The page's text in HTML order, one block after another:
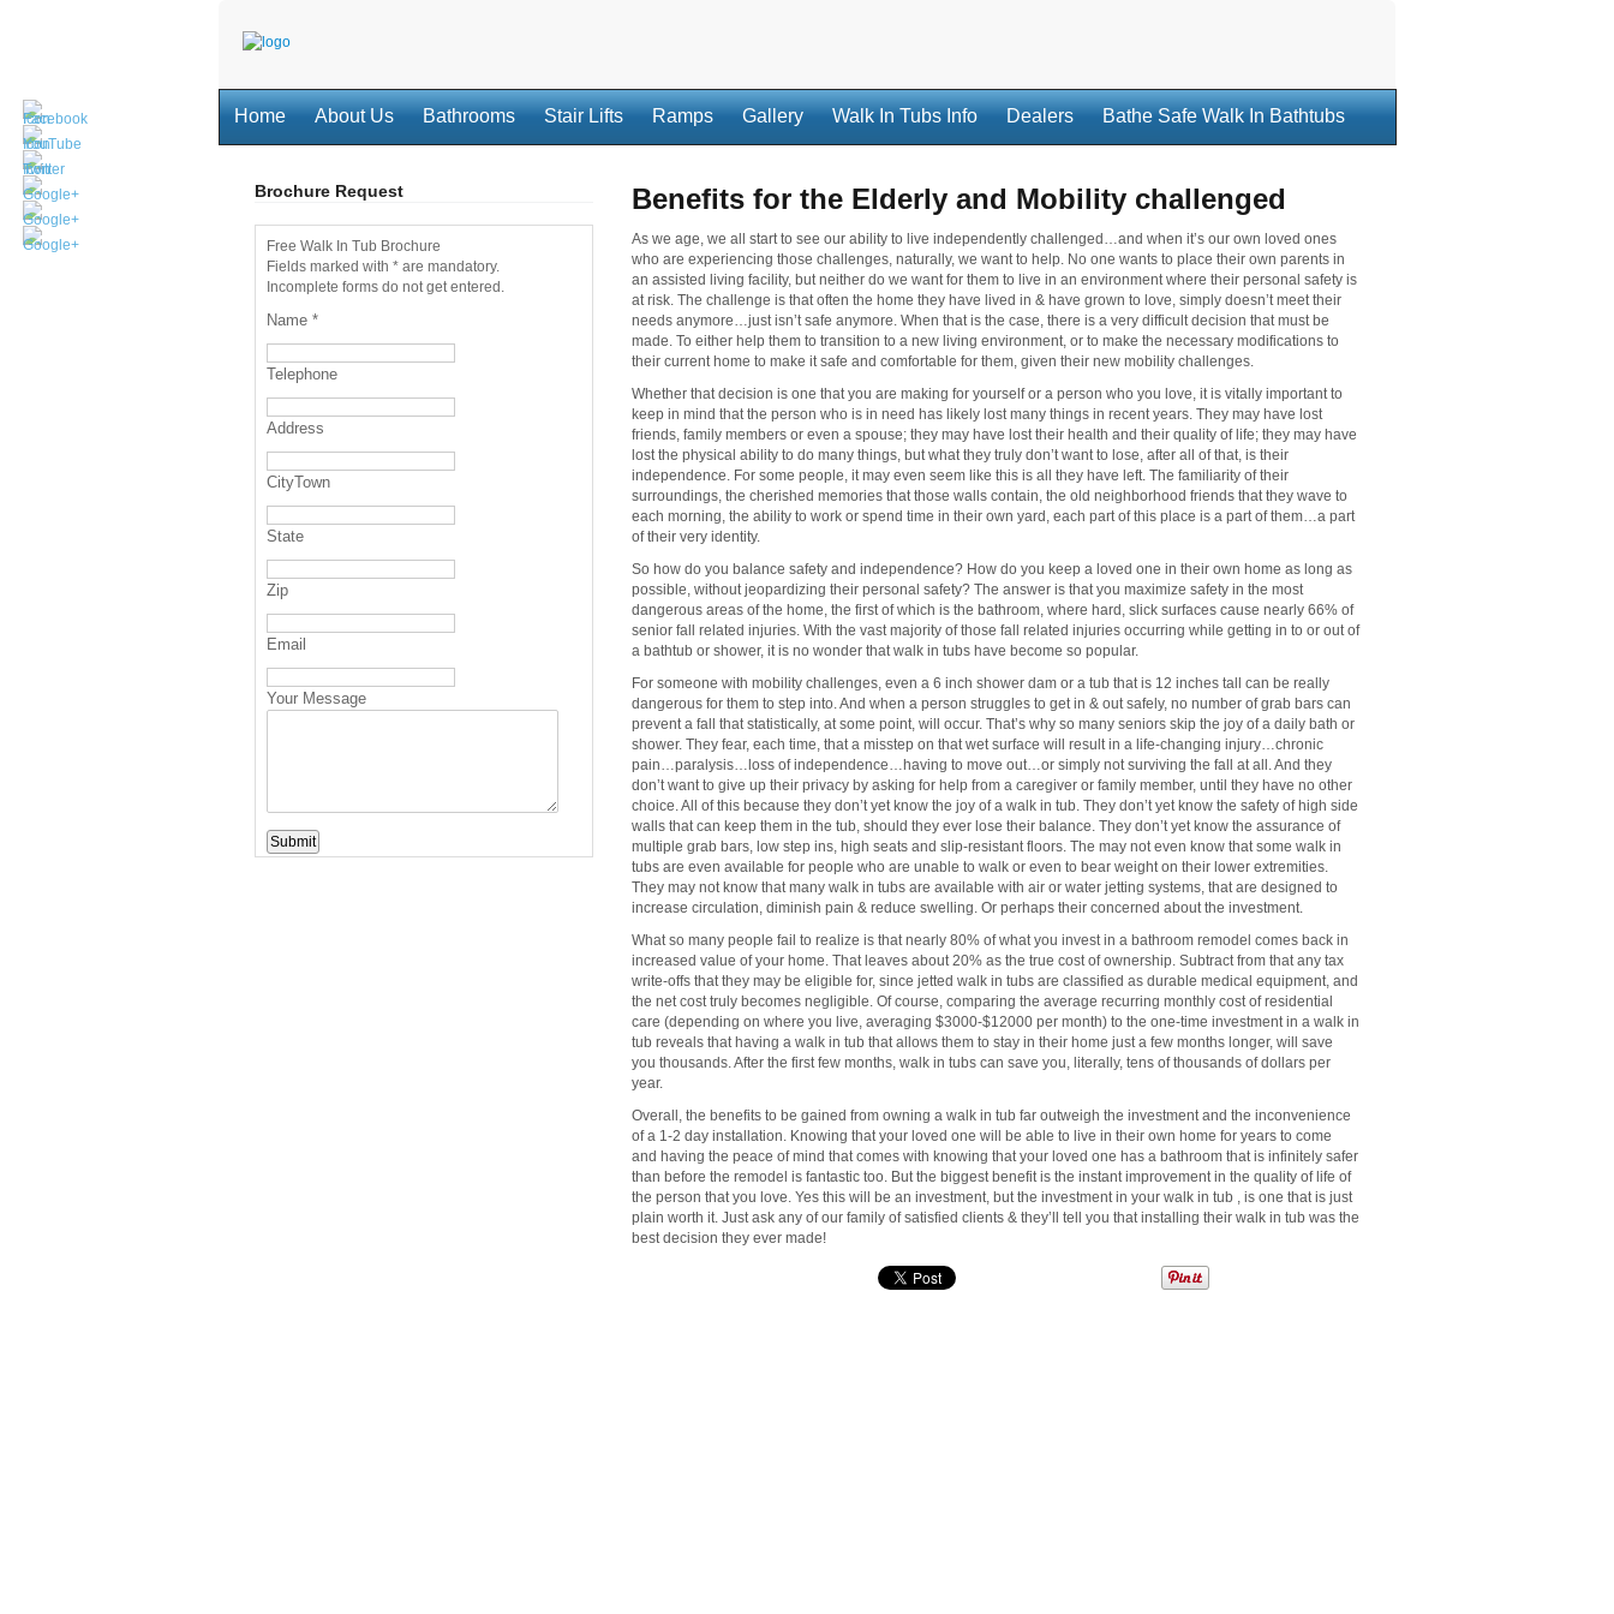
Home About Us Bathrooms Stair Lifts Ramps Gallery Walk In Tubs Info Dealers Bathe Safe Walk In Bathtubs
Brochure Request
Free Walk In Tub Brochure
Fields marked with * are mandatory.
Incomplete forms do not get entered.
Name *
Telephone
Address
CityTown
State
Zip
Email
Your Message
Benefits for the Elderly and Mobility challenged
As we age, we all start to see our ability to live independently challenged…and when it’s our own loved ones
who are experiencing those challenges, naturally, we want to help. No one wants to place their own parents in
an assisted living facility, but neither do we want for them to live in an environment where their personal safety is
at risk. The challenge is that often the home they have lived in & have grown to love, simply doesn’t meet their
needs anymore…just isn’t safe anymore. When that is the case, there is a very difficult decision that must be
made. To either help them to transition to a new living environment, or to make the necessary modifications to
their current home to make it safe and comfortable for them, given their new mobility challenges.
Whether that decision is one that you are making for yourself or a person who you love, it is vitally important to
keep in mind that the person who is in need has likely lost many things in recent years. They may have lost
friends, family members or even a spouse; they may have lost their health and their quality of life; they may have
lost the physical ability to do many things, but what they truly don’t want to lose, after all of that, is their
independence. For some people, it may even seem like this is all they have left. The familiarity of their
surroundings, the cherished memories that those walls contain, the old neighborhood friends that they wave to
each morning, the ability to work or spend time in their own yard, each part of this place is a part of them…a part
of their very identity.
So how do you balance safety and independence? How do you keep a loved one in their own home as long as
possible, without jeopardizing their personal safety? The answer is that you maximize safety in the most
dangerous areas of the home, the first of which is the bathroom, where hard, slick surfaces cause nearly 66% of
senior fall related injuries. With the vast majority of those fall related injuries occurring while getting in to or out of
a bathtub or shower, it is no wonder that walk in tubs have become so popular.
For someone with mobility challenges, even a 6 inch shower dam or a tub that is 12 inches tall can be really
dangerous for them to step into. And when a person struggles to get in & out safely, no number of grab bars can
prevent a fall that statistically, at some point, will occur. That’s why so many seniors skip the joy of a daily bath or
shower. They fear, each time, that a misstep on that wet surface will result in a life-changing injury…chronic
pain…paralysis…loss of independence…having to move out…or simply not surviving the fall at all. And they
don’t want to give up their privacy by asking for help from a caregiver or family member, until they have no other
choice. All of this because they don’t yet know the joy of a walk in tub. They don’t yet know the safety of high side
walls that can keep them in the tub, should they ever lose their balance. They don’t yet know the assurance of
multiple grab bars, low step ins, high seats and slip-resistant floors. The may not even know that some walk in
tubs are even available for people who are unable to walk or even to bear weight on their lower extremities.
They may not know that many walk in tubs are available with air or water jetting systems, that are designed to
increase circulation, diminish pain & reduce swelling. Or perhaps their concerned about the investment.
What so many people fail to realize is that nearly 80% of what you invest in a bathroom remodel comes back in
increased value of your home. That leaves about 20% as the true cost of ownership. Subtract from that any tax
write-offs that they may be eligible for, since jetted walk in tubs are classified as durable medical equipment, and
the net cost truly becomes negligible. Of course, comparing the average recurring monthly cost of residential
care (depending on where you live, averaging $3000-$12000 per month) to the one-time investment in a walk in
tub reveals that having a walk in tub that allows them to stay in their home just a few months longer, will save
you thousands. After the first few months, walk in tubs can save you, literally, tens of thousands of dollars per
year.
Overall, the benefits to be gained from owning a walk in tub far outweigh the investment and the inconvenience
of a 1-2 day installation. Knowing that your loved one will be able to live in their own home for years to come
and having the peace of mind that comes with knowing that your loved one has a bathroom that is infinitely safer
than before the remodel is fantastic too. But the biggest benefit is the instant improvement in the quality of life of
the person that you love. Yes this will be an investment, but the investment in your walk in tub , is one that is just
plain worth it. Just ask any of our family of satisfied clients & they’ll tell you that installing their walk in tub was the
best decision they ever made!